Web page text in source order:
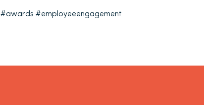
#awards #employeeengagement